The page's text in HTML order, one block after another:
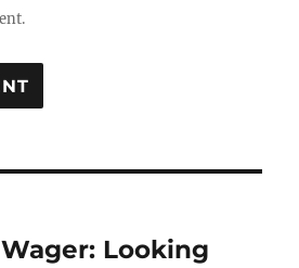
Looking